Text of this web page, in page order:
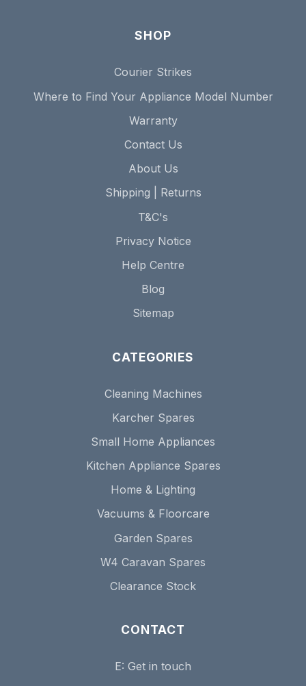
SHOP
Courier Strikes
Where to Find Your Appliance Model Number
Warranty
Contact Us
About Us
Shipping | Returns
T&C's
Privacy Notice
Help Centre
Blog
Sitemap
CATEGORIES
Cleaning Machines
Karcher Spares
Small Home Appliances
Kitchen Appliance Spares
Home & Lighting
Vacuums & Floorcare
Garden Spares
W4 Caravan Spares
Clearance Stock
CONTACT
E: Get in touch